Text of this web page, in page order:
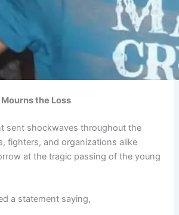
the Loss
sent shockwaves throughout the
fighters, and organizations alike
at the tragic passing of the young
a statement saying,